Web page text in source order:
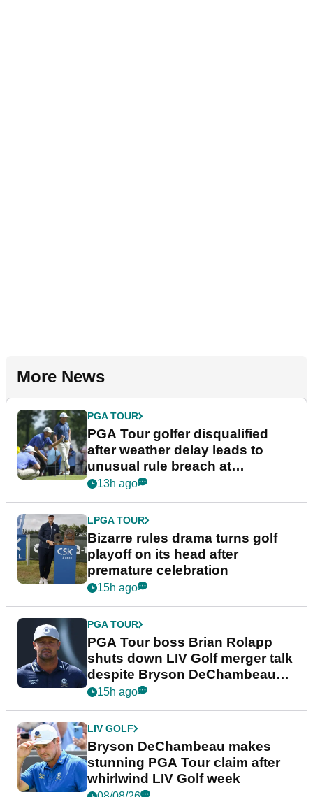
More News
PGA TOUR
PGA Tour golfer disqualified
after weather delay leads to
unusual rule breach at
Wyndham Championship
13h ago
LPGA TOUR
Bizarre rules drama turns golf
playoff on its head after
premature celebration
15h ago
PGA TOUR
PGA Tour boss Brian Rolapp
shuts down LIV Golf merger talk
despite Bryson DeChambeau
plea
15h ago
LIV GOLF
Bryson DeChambeau makes
stunning PGA Tour claim after
whirlwind LIV Golf week